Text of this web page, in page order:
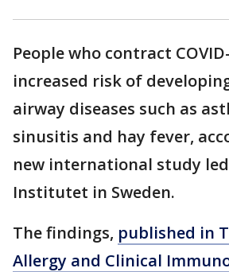
People who contract
increased risk of
airway diseases such as
sinusitis and hay fever,
new international study
Institutet in Sweden.
The findings, published in
Allergy and Clinical